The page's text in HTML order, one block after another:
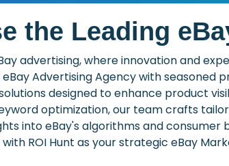
the Leading
advertising, where innovation and
Advertising Agency with seasoned
designed to enhance product
optimization, our team crafts
into eBay's algorithms and
ROI Hunt as your strategic eBay